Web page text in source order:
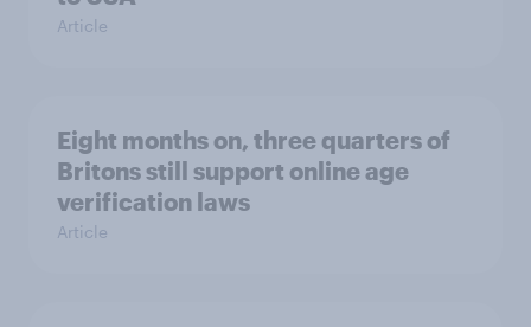
Article
Eight months on, three quarters of
Britons still support online age
verification laws
Article